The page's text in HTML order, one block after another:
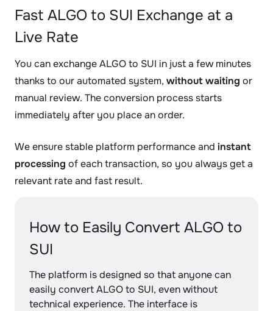
Fast ALGO to SUI Exchange at a
Live Rate
You can exchange ALGO to SUI in just a few minutes
thanks to our automated system, without waiting or
manual review. The conversion process starts
immediately after you place an order.
We ensure stable platform performance and instant
processing of each transaction, so you always get a
relevant rate and fast result.
How to Easily Convert ALGO to
SUI
The platform is designed so that anyone can
easily convert ALGO to SUI, even without
technical experience. The interface is